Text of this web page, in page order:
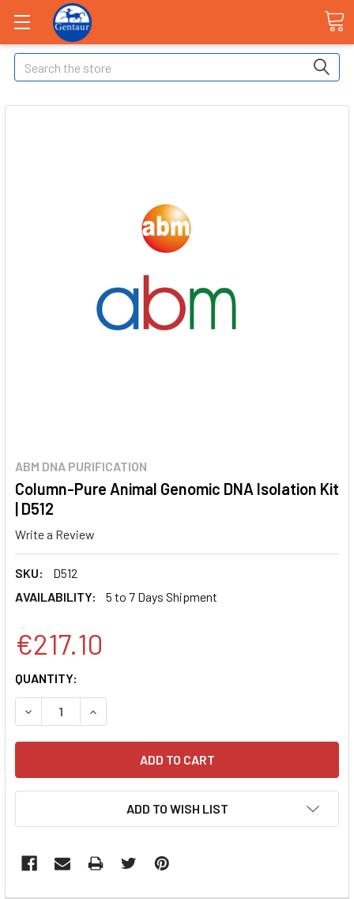
Search
ABM DNA PURIFICATION
Column-Pure Animal Genomic DNA Isolation Kit
| D512
Write a Review
SKU:
D512
AVAILABILITY:
5 to 7 Days Shipment
€217.10
CURRENT
STOCK:
QUANTITY:
DECREASE QUANTITY:INCREASE QUANTITY:
ADD TO WISH LIST